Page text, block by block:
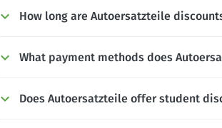
How long are Autoersatzteile
What payment methods does
Does Autoersatzteile offer student